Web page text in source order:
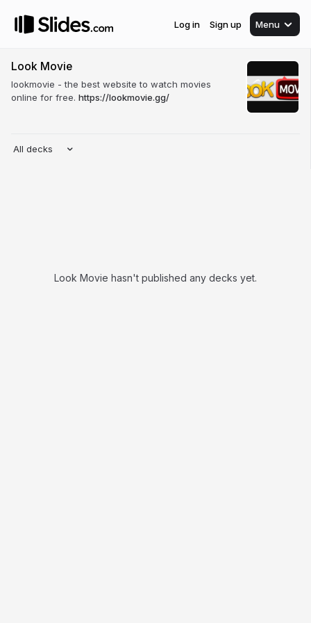
Log in Sign up Menu
Look Movie
lookmovie - the best website to watch movies
online for free. https://lookmovie.gg/
All decks
Look Movie hasn't published any decks yet.